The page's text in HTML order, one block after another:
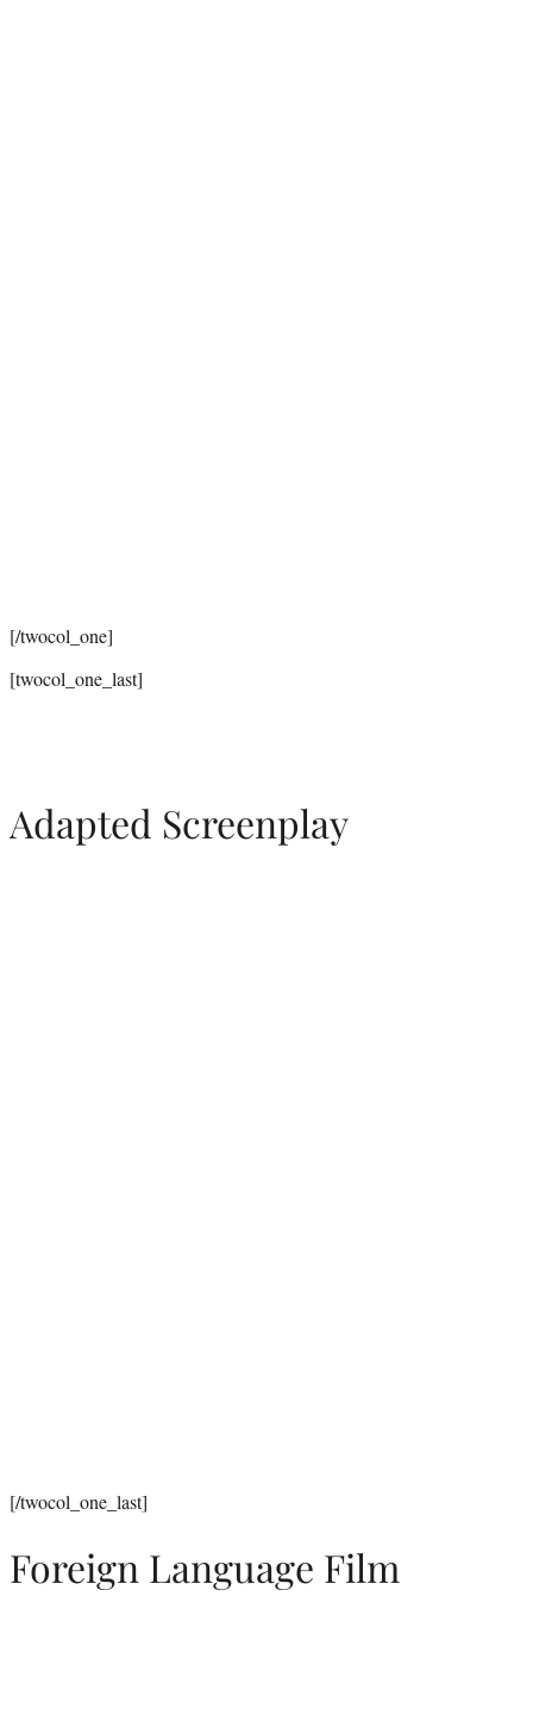
[/twocol_one]
[twocol_one_last]
Adapted Screenplay
[/twocol_one_last]
Foreign Language Film